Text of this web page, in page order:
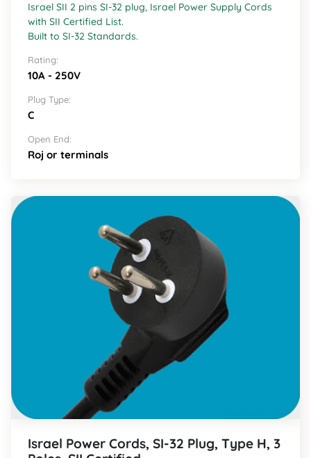
Israel SII 2 pins SI-32 plug, Israel Power Supply Cords
with SII Certified List.
Built to SI-32 Standards.
Rating:
10A - 250V
Plug Type:
C
Open End:
Roj or terminals
Israel Power Cords, SI-32 Plug, Type H, 3